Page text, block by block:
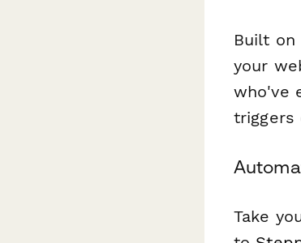
Built
your
who've
triggers
Take